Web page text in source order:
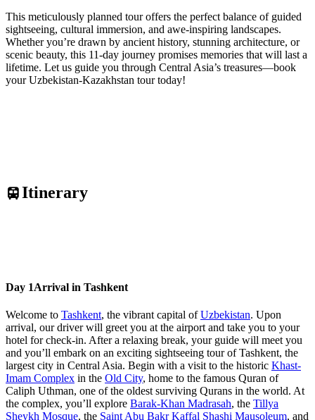
This meticulously planned tour offers the perfect balance of guided
sightseeing, cultural immersion, and awe-inspiring landscapes.
Whether you’re drawn by ancient history, stunning architecture, or
scenic beauty, this 11-day journey promises memories that will last a
lifetime. Let us guide you through Central Asia’s treasures—book
your Uzbekistan-Kazakhstan tour today!
Itinerary
Day 1Arrival in Tashkent
Welcome to Tashkent, the vibrant capital ofUzbekistan. Upon
arrival, our driver will greet you at the airport and take you to your
hotel for check-in. After a relaxing break, your guide will meet you
and you’ll embark on an exciting sightseeing tour of Tashkent, the
largest city in Central Asia. Begin with a visit to the historic Khast-
Imam Complex in the Old City, home to the famous Quran of
Caliph Uthman, one of the oldest surviving Qurans in the world. At
the complex, you’ll explore Barak-Khan Madrasah, the Tillya
Sheykh Mosque, the Saint Abu Bakr Kaffal Shashi Mausoleum, and